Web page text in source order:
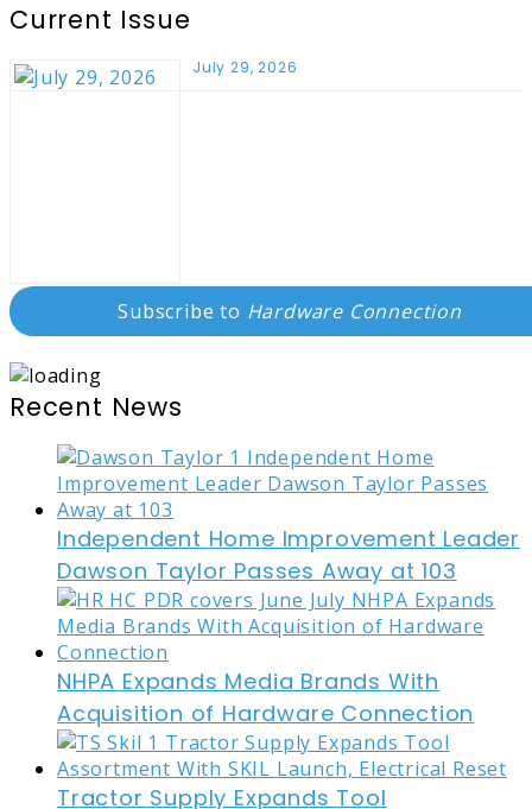
Current Issue
July 29, 2026
Subscribe to Hardware Connection
Recent News
Independent Home Improvement Leader
Dawson Taylor Passes Away at 103
NHPA Expands Media Brands With
Acquisition of Hardware Connection
Tractor Supply Expands Tool